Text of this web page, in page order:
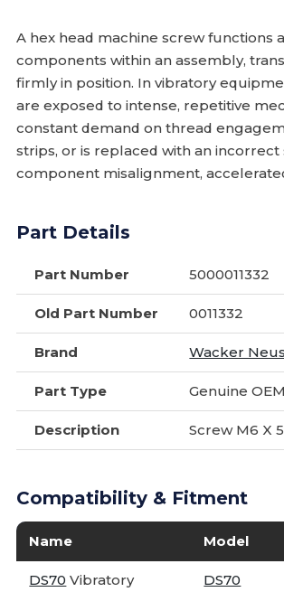
A hex head machine screw functions
components within an assembly,
firmly in position. In vibratory
are exposed to intense, repetitive
constant demand on thread
strips, or is replaced with an
component misalignment,
Part Details
Part Number 5000011332
Old Part Number 0011332
Brand Wacker
Part Type Genuine OEM
Description Screw M6 X
Compatibility & Fitment
Name Model
DS70 Vibratory
DS70